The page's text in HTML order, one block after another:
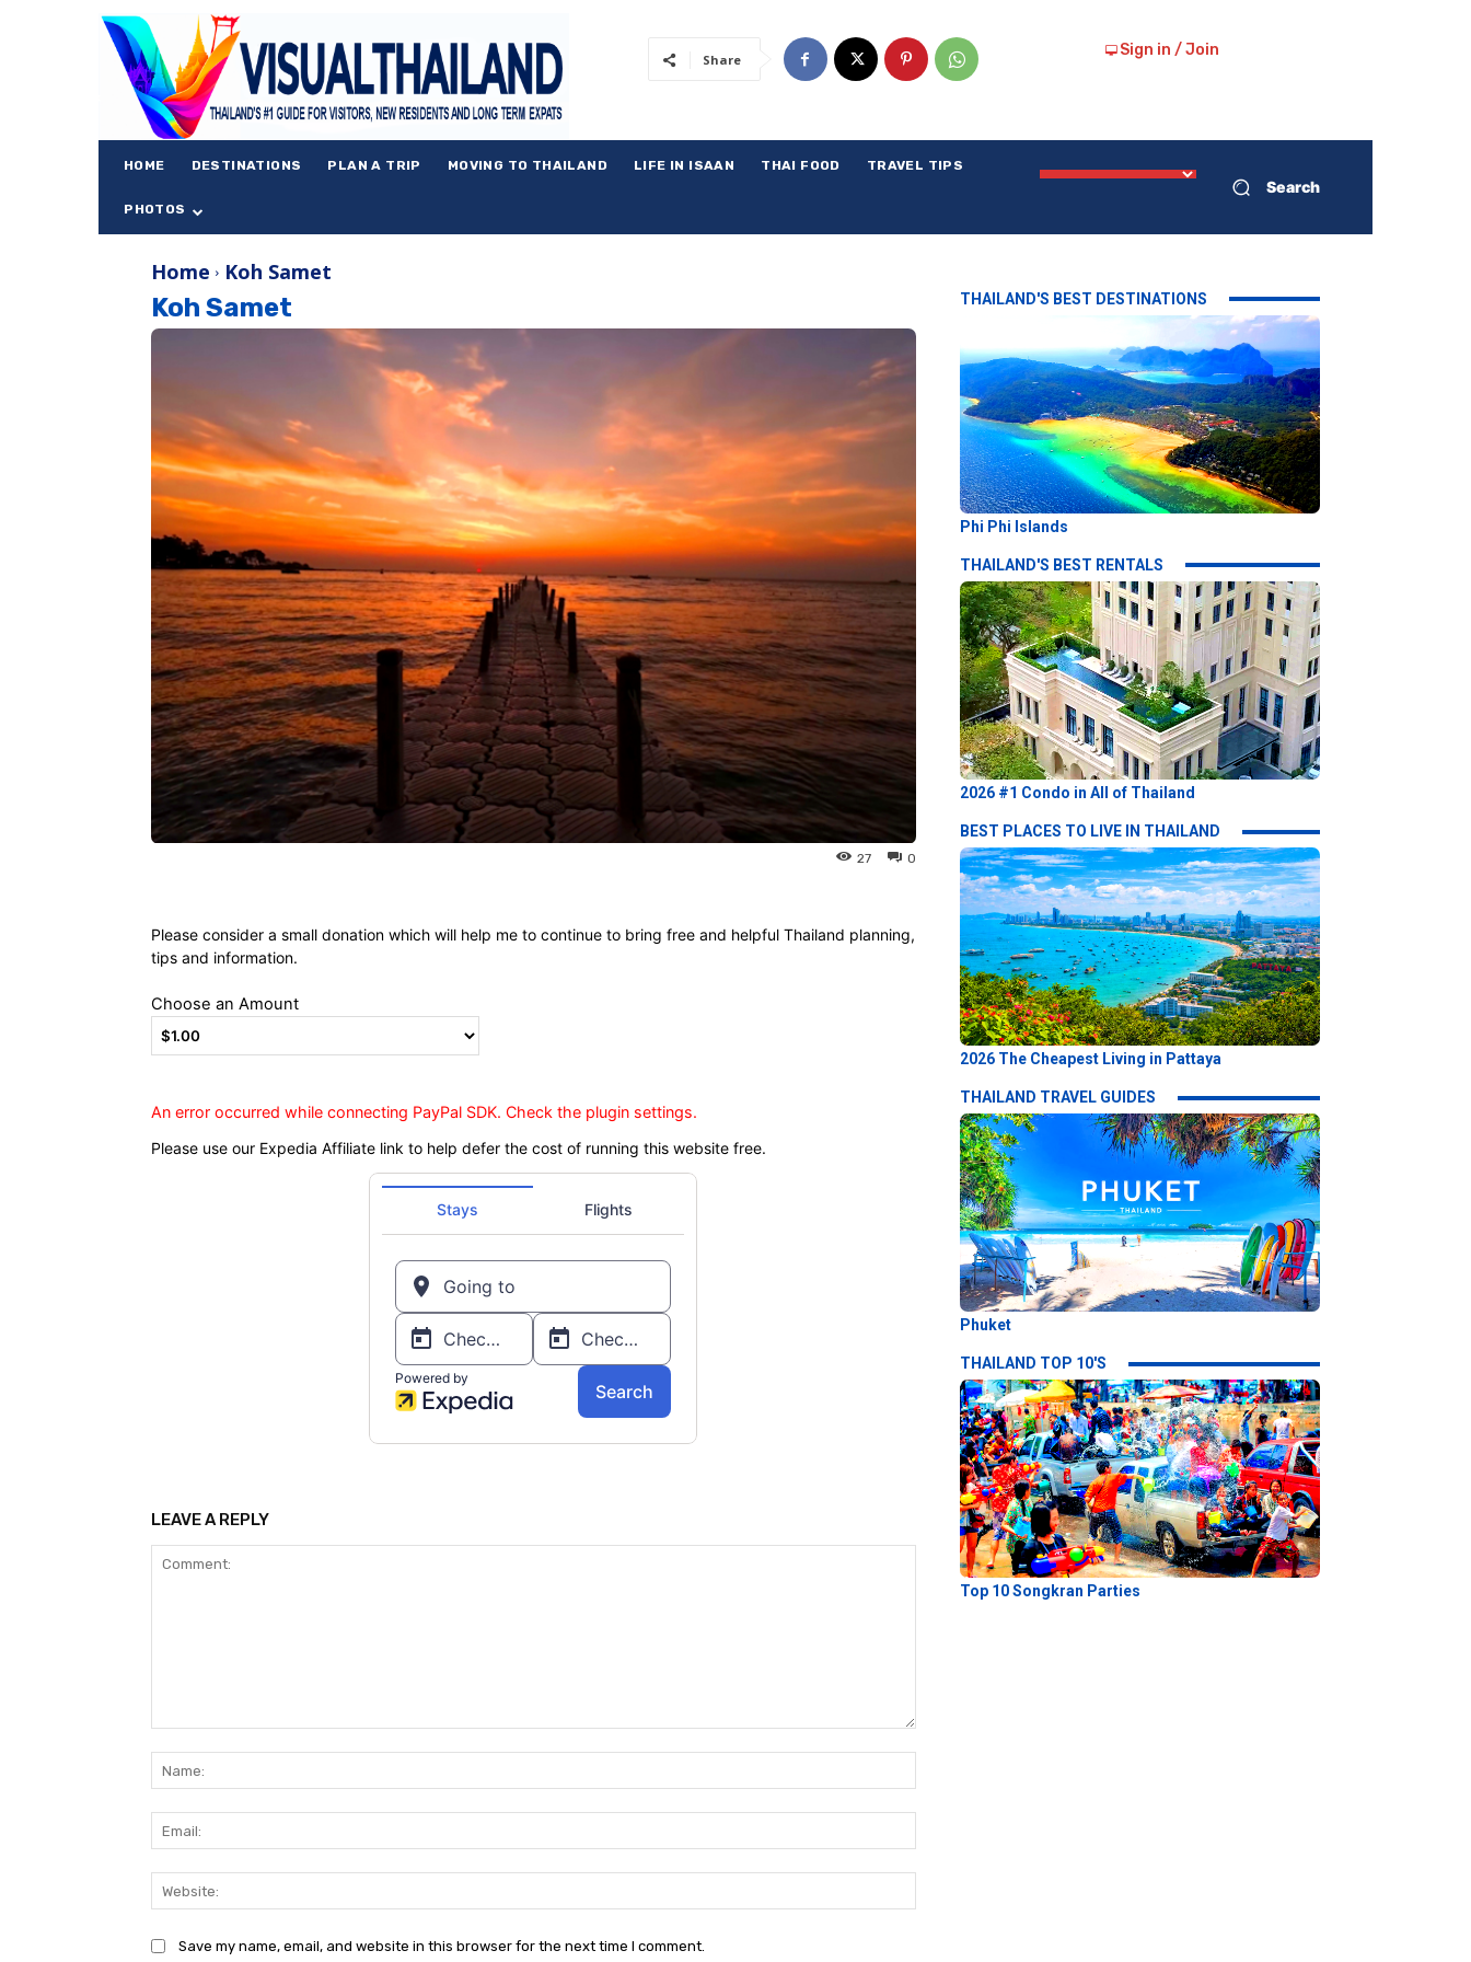
Share
Sign in / Join
HOME DESTINATIONS PLAN A TRIP MOVING TO THAILAND LIFE IN ISAAN THAI FOOD TRAVEL TIPS
PHOTOS
Search
Home Koh Samet
Koh Samet
0
27
Please consider a small donation which will help me to continue to bring free and helpful Thailand planning,
tips and information.
Choose an Amount
An error occurred while connecting PayPal SDK. Check the plugin settings.
Please use our Expedia Affiliate link to help defer the cost of running this website free.
LEAVE A REPLY
Save my name, email, and website in this browser for the next time I comment.
THAILAND'S BEST DESTINATIONS
Phi Phi Islands
THAILAND'S BEST RENTALS
2026 #1 Condo in All of Thailand
BEST PLACES TO LIVE IN THAILAND
2026 The Cheapest Living in Pattaya
THAILAND TRAVEL GUIDES
Phuket
THAILAND TOP 10'S
Top 10 Songkran Parties